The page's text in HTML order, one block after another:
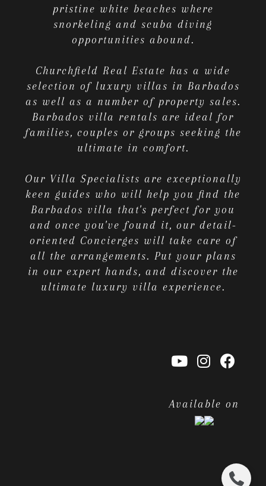
pristine white beaches where
snorkeling and scuba diving
opportunities abound.
Churchfield Real Estate has a wide
selection of luxury villas in Barbados
as well as a number of property sales.
Barbados villa rentals are ideal for
families, couples or groups seeking the
ultimate in comfort.
Our Villa Specialists are exceptionally
keen guides who will help you find the
Barbados villa that's perfect for you
and once you've found it, our detail-
oriented Concierges will take care of
all the arrangements. Put your plans
in our expert hands, and discover the
ultimate luxury villa experience.
Available on